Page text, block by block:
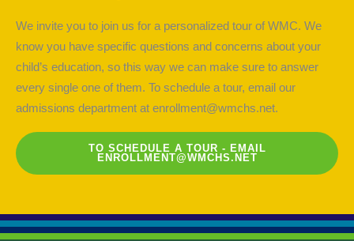
We invite you to join us for a personalized tour of WMC. We
know you have specific questions and concerns about your
child’s education, so this way we can make sure to answer
every single one of them. To schedule a tour, email our
admissions department at enrollment@wmchs.net.
TO SCHEDULE A TOUR - EMAIL
ENROLLMENT@WMCHS.NET